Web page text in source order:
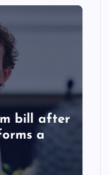
bill after
a